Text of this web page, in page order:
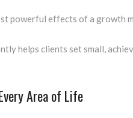
powerful effects of a growth
helps clients set small,
Area of Life